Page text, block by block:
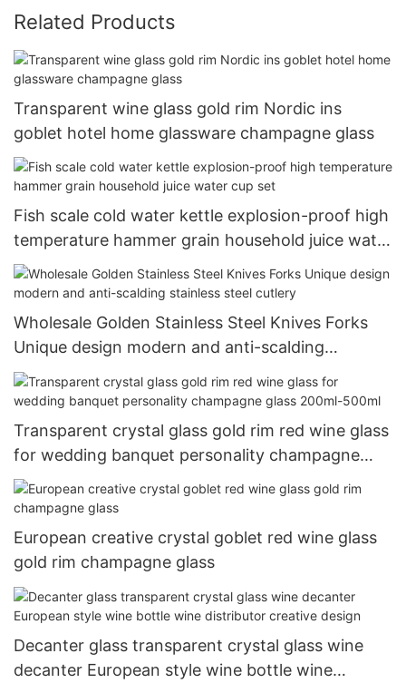
Related Products
Transparent wine glass gold rim Nordic ins
goblet hotel home glassware champagne glass
Fish scale cold water kettle explosion-proof high
temperature hammer grain household juice water
cup set
Wholesale Golden Stainless Steel Knives Forks
Unique design modern and anti-scalding
stainless steel cutlery
Transparent crystal glass gold rim red wine glass
for wedding banquet personality champagne
glass 200ml-500ml
European creative crystal goblet red wine glass
gold rim champagne glass
Decanter glass transparent crystal glass wine
decanter European style wine bottle wine